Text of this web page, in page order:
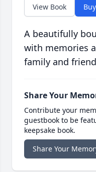
View Book
A beautifully
with memories
family and
Share Your
Contribute your
guestbook to be
keepsake book.
Share Your